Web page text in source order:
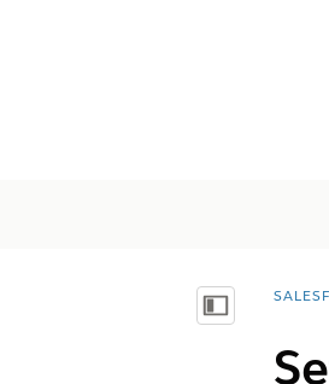
Mostrar índice
You